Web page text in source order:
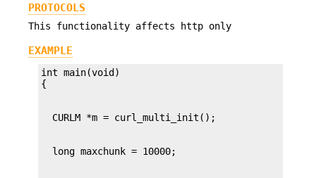
PROTOCOLS
This functionality affects http only
EXAMPLE
int main(void)